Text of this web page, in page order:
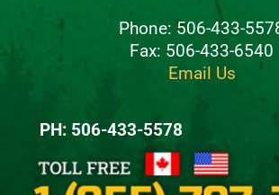
Phone: 506-433-
Fax: 506-433-6540
Email Us
PH: 506-433-5578